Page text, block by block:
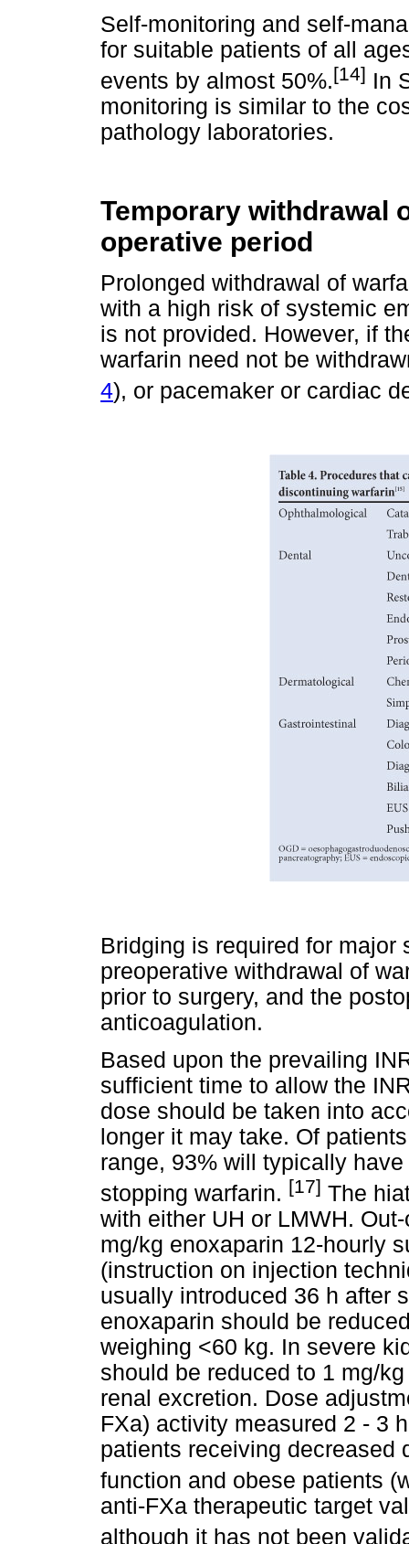
Self-monitoring and self-
for suitable patients of all
events by almost 50%.[14] In
monitoring is similar to the
pathology laboratories.
Temporary withdrawal
operative period
Prolonged withdrawal of
with a high risk of systemic
is not provided. However, if
warfarin need not be
4), or pacemaker or cardiac
Bridging is required for major
preoperative withdrawal of
prior to surgery, and the
anticoagulation.
Based upon the prevailing
sufficient time to allow the
dose should be taken into
longer it may take. Of
range, 93% will typically
stopping warfarin. [17] The
with either UH or LMWH.
mg/kg enoxaparin 12-hourly
(instruction on injection
usually introduced 36 h after
enoxaparin should be
weighing <60 kg. In severe
should be reduced to 1 mg/
renal excretion. Dose
FXa) activity measured 2 - 3
patients receiving decreased
function and obese patients
anti-FXa therapeutic target
although it has not been